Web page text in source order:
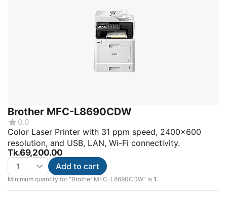
Brother MFC-L8690CDW
0.0
Color Laser Printer with 31 ppm speed, 2400x600
resolution, and USB, LAN, Wi-Fi connectivity.
Tk.69,200.00
Minimum quantity for "Brother MFC-L8690CDW" is 1.
Add to cart